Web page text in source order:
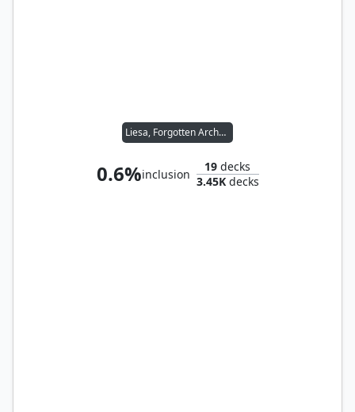
Liesa, Forgotten Archangel
0.6%inclusion
19 decks
3.45Kdecks